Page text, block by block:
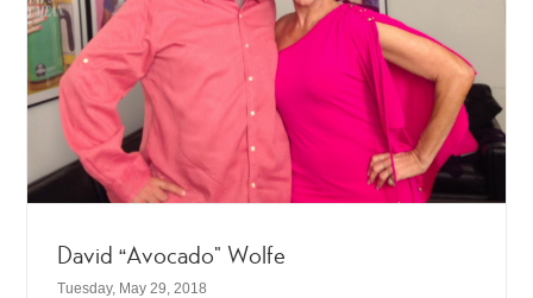
David “Avocado” Wolfe
Tuesday, May 29, 2018